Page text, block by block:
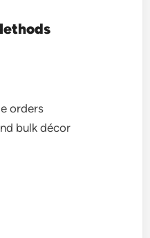
orders
bulk décor